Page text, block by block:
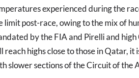
experienced during the
limit post-race, owing to the mix of
by the FIA and Pirelli and
reach highs close to those in Qatar,
slower sections of the Circuit of the